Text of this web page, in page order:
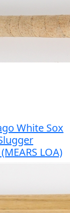
White Sox
LOA)